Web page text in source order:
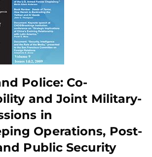
Police: Co-
and Joint Military-
in
Operations, Post-
Public Security